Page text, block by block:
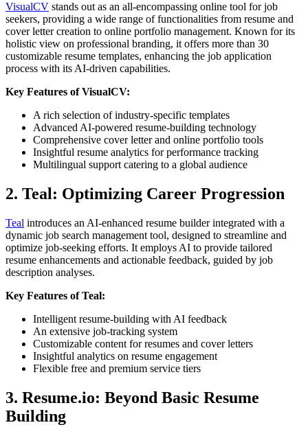
VisualCV stands out as an all-encompassing online tool for job
seekers, providing a wide range of functionalities from resume and
cover letter creation to online portfolio management. Known for its
holistic view on professional branding, it offers more than 30
customizable resume templates, enhancing the job application
process with its AI-driven capabilities.
Key Features of VisualCV:
A rich selection of industry-specific templates
Advanced AI-powered resume-building technology
Comprehensive cover letter and online portfolio tools
Insightful resume analytics for performance tracking
Multilingual support catering to a global audience
2. Teal: Optimizing Career Progression
Teal introduces an AI-enhanced resume builder integrated with a
dynamic job search management tool, designed to streamline and
optimize job-seeking efforts. It employs AI to provide tailored
resume enhancements and actionable feedback, guided by job
description analyses.
Key Features of Teal:
Intelligent resume-building with AI feedback
An extensive job-tracking system
Customizable content for resumes and cover letters
Insightful analytics on resume engagement
Flexible free and premium service tiers
3. Resume.io: Beyond Basic Resume
Building